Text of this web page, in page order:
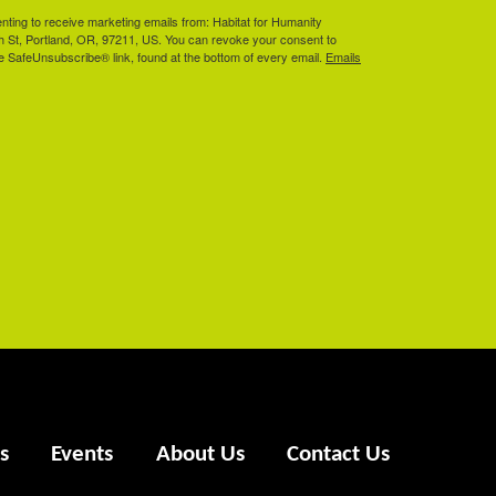
to receive marketing emails from: Habitat for Humanity
St, Portland, OR, 97211, US. You can revoke your consent to
link, found at the bottom of every email. Emails
Events About Us Contact Us